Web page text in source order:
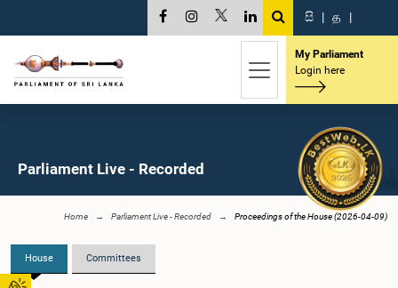
සි | த |
My Parliament
Login here
Parliament Live - Recorded
Home Parliament Live - Recorded Proceedings of the House (2026-04-09)
House Committees